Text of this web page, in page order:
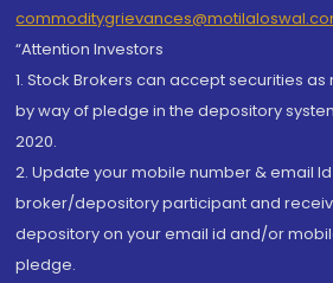
“Attention Investors
1. Stock Brokers can accept securities
by way of pledge in the depository
2020.
2. Update your mobile number & email
broker/depository participant and
depository on your email id and/or
pledge.